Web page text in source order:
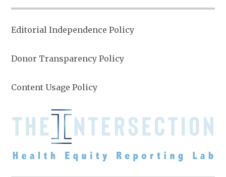
Editorial Independence Policy
Donor Transparency Policy
Content Usage Policy